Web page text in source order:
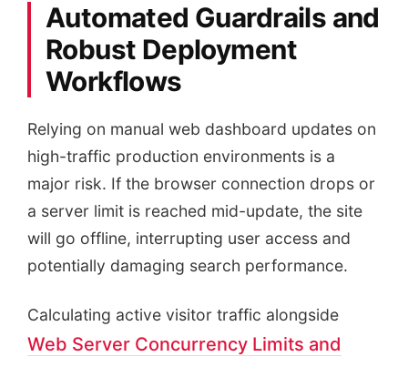
Automated Guardrails and
Robust Deployment
Workflows
Relying on manual web dashboard updates on
high-traffic production environments is a
major risk. If the browser connection drops or
a server limit is reached mid-update, the site
will go offline, interrupting user access and
potentially damaging search performance.
Calculating active visitor traffic alongside
Web Server Concurrency Limits and